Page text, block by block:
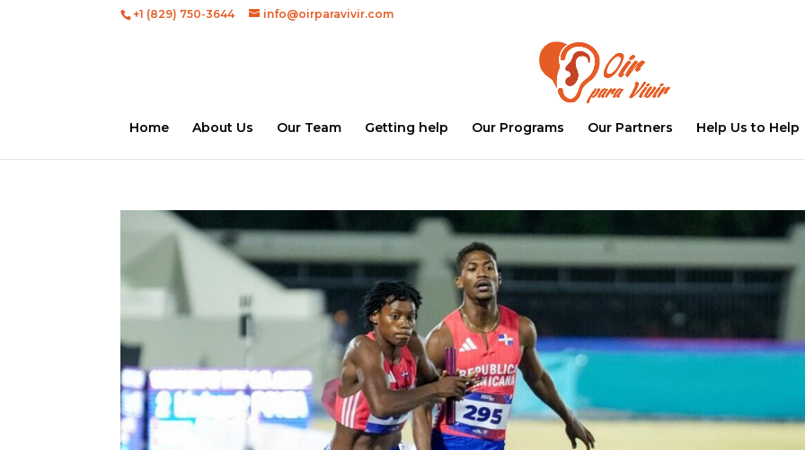
+1 (829) 750-3644 info@oirparavivir.com
Home About Us Our Team Getting help Our Programs Our Partners Help Us to Help